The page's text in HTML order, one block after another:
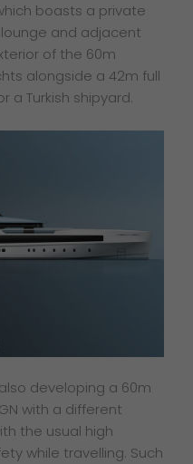
boasts a private
lounge and adjacent
of the 60m
alongside a 42m full
a Turkish shipyard.
developing a 60m
with a different
the usual high
while travelling. Such